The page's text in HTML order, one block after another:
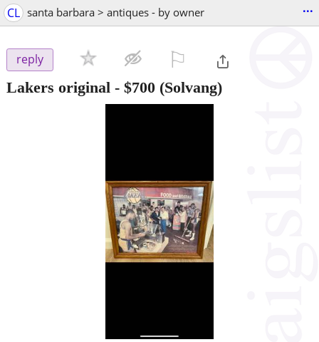
CL santa barbara > antiques - by owner ...
reply
Lakers original - $700 (Solvang)